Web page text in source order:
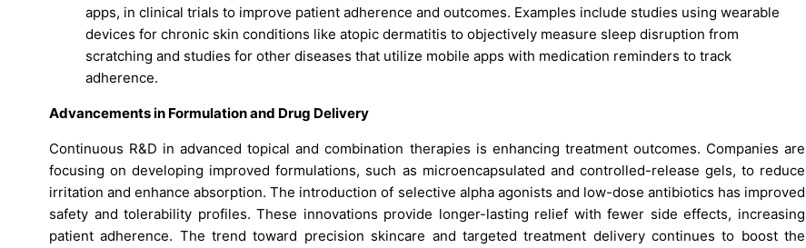
apps, in clinical trials to improve patient adherence and outcomes. Examples include studies using wearable
devices for chronic skin conditions like atopic dermatitis to objectively measure sleep disruption from
scratching and studies for other diseases that utilize mobile apps with medication reminders to track
adherence.
Advancements in Formulation and Drug Delivery
Continuous R&D in advanced topical and combination therapies is enhancing treatment outcomes. Companies are
focusing on developing improved formulations, such as microencapsulated and controlled-release gels, to reduce
irritation and enhance absorption. The introduction of selective alpha agonists and low-dose antibiotics has improved
safety and tolerability profiles. These innovations provide longer-lasting relief with fewer side effects, increasing
patient adherence. The trend toward precision skincare and targeted treatment delivery continues to boost the